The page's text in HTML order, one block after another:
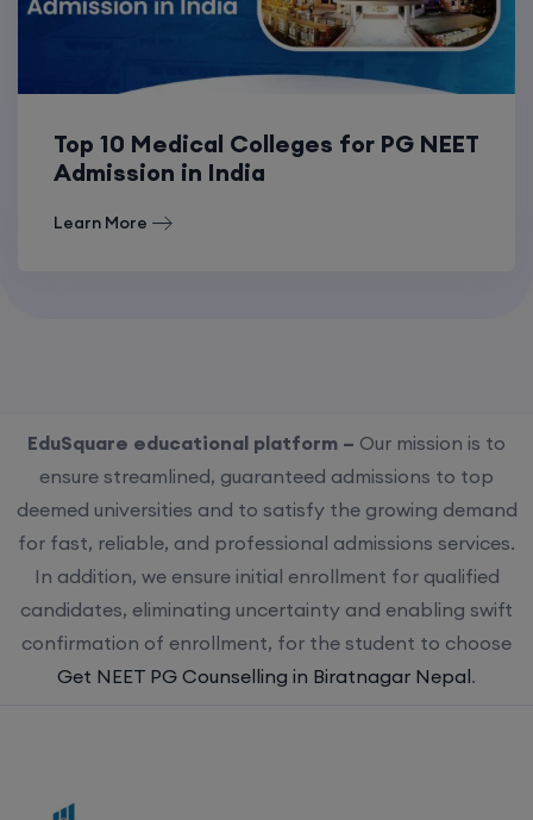
Top 10 Medical Colleges for PG NEET
Admission in India
Learn More
EduSquare educational platform – Our mission is to
ensure streamlined, guaranteed admissions to top
deemed universities and to satisfy the growing demand
for fast, reliable, and professional admissions services.
In addition, we ensure initial enrollment for qualified
candidates, eliminating uncertainty and enabling swift
confirmation of enrollment, for the student to choose
Get NEET PG Counselling in Biratnagar Nepal.